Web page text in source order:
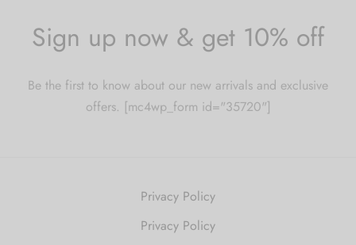
Sign up now & get 10% off
Be the first to know about our new arrivals and exclusive
offers. [mc4wp_form id="35720"]
Privacy Policy
Privacy Policy